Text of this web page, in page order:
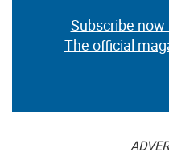
Subscribe
The official